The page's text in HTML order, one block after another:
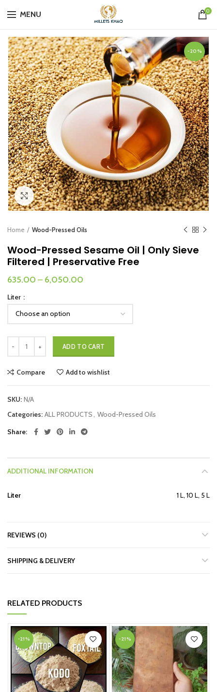
MENU 0
-20%
Click to enlarge
Home Wood-Pressed Oils
Wood-Pressed Sesame Oil | Only Sieve
Filtered | Preservative Free
635.00 – 6,050.00
Liter
ADD TO CART
Compare Add to wishlist
SKU: N/A
Categories: ALL PRODUCTS, Wood-Pressed Oils
Share
ADDITIONAL INFORMATION
Liter 1 L, 10 L, 5 L
REVIEWS (0)
SHIPPING & DELIVERY
RELATED PRODUCTS
-21% -21%